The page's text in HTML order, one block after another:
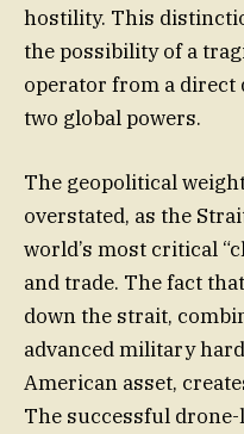
hostility. This
the possibility of a
operator from a direct
two global powers.
The geopolitical
overstated, as the
world’s most critical
and trade. The fact
down the strait,
advanced military
American asset,
The successful